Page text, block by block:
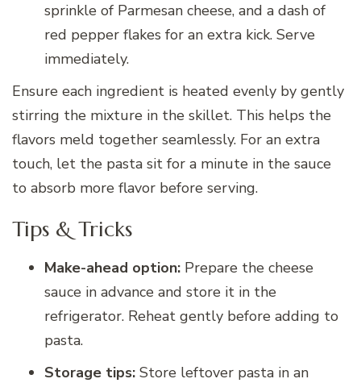
sprinkle of Parmesan cheese, and a dash of
red pepper flakes for an extra kick. Serve
immediately.
Ensure each ingredient is heated evenly by gently
stirring the mixture in the skillet. This helps the
flavors meld together seamlessly. For an extra
touch, let the pasta sit for a minute in the sauce
to absorb more flavor before serving.
Tips & Tricks
Make-ahead option: Prepare the cheese
sauce in advance and store it in the
refrigerator. Reheat gently before adding to
pasta.
Storage tips: Store leftover pasta in an